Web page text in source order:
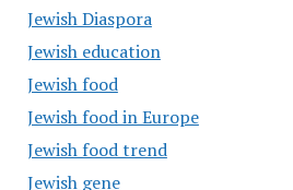
Jewish Diaspora
Jewish education
Jewish food
Jewish food in Europe
Jewish food trend
Jewish gene